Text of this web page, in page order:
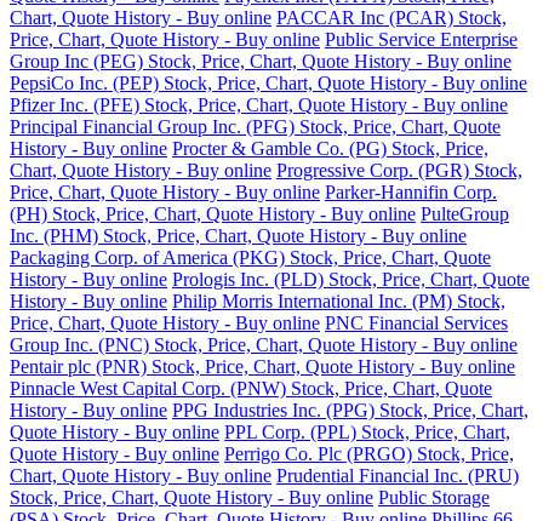
Chart, Quote History - Buy online PACCAR Inc (PCAR) Stock,
Price, Chart, Quote History - Buy online Public Service Enterprise
Group Inc (PEG) Stock, Price, Chart, Quote History - Buy online
PepsiCo Inc. (PEP) Stock, Price, Chart, Quote History - Buy online
Pfizer Inc. (PFE) Stock, Price, Chart, Quote History - Buy online
Principal Financial Group Inc. (PFG) Stock, Price, Chart, Quote
History - Buy online Procter & Gamble Co. (PG) Stock, Price,
Chart, Quote History - Buy online Progressive Corp. (PGR) Stock,
Price, Chart, Quote History - Buy online Parker-Hannifin Corp.
(PH) Stock, Price, Chart, Quote History - Buy online PulteGroup
Inc. (PHM) Stock, Price, Chart, Quote History - Buy online
Packaging Corp. of America (PKG) Stock, Price, Chart, Quote
History - Buy online Prologis Inc. (PLD) Stock, Price, Chart, Quote
History - Buy online Philip Morris International Inc. (PM) Stock,
Price, Chart, Quote History - Buy online PNC Financial Services
Group Inc. (PNC) Stock, Price, Chart, Quote History - Buy online
Pentair plc (PNR) Stock, Price, Chart, Quote History - Buy online
Pinnacle West Capital Corp. (PNW) Stock, Price, Chart, Quote
History - Buy online PPG Industries Inc. (PPG) Stock, Price, Chart,
Quote History - Buy online PPL Corp. (PPL) Stock, Price, Chart,
Quote History - Buy online Perrigo Co. Plc (PRGO) Stock, Price,
Chart, Quote History - Buy online Prudential Financial Inc. (PRU)
Stock, Price, Chart, Quote History - Buy online Public Storage